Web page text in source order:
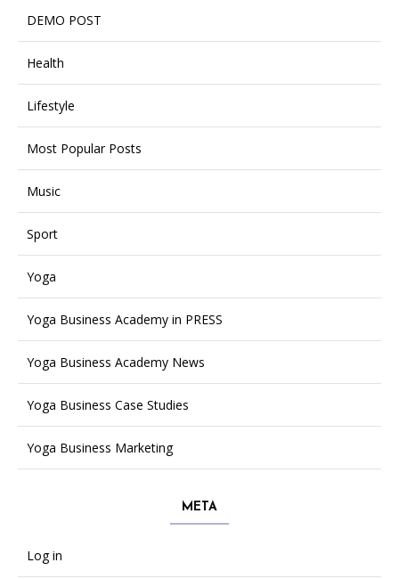
DEMO POST
Health
Lifestyle
Most Popular Posts
Music
Sport
Yoga
Yoga Business Academy in PRESS
Yoga Business Academy News
Yoga Business Case Studies
Yoga Business Marketing
META
Log in